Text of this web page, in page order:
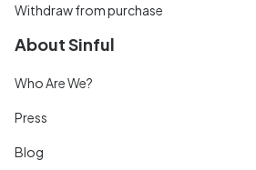
Withdraw from purchase
About Sinful
Who Are We?
Press
Blog